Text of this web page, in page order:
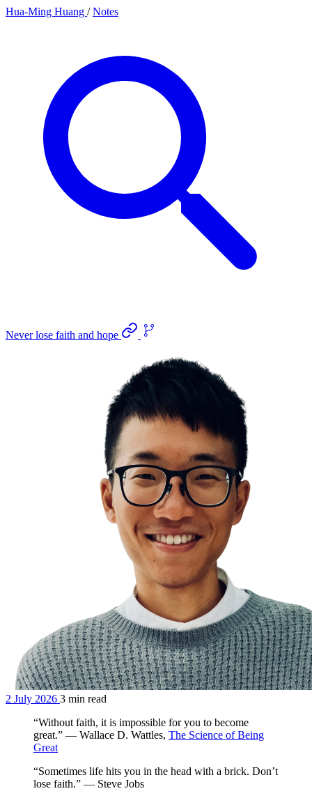
Hua-Ming Huang / Notes
Never lose faith and hope
2 July 2026 3 min read
“Without faith, it is impossible for you to become
great.” — Wallace D. Wattles, The Science of Being
Great
“Sometimes life hits you in the head with a brick. Don’t
lose faith.” — Steve Jobs